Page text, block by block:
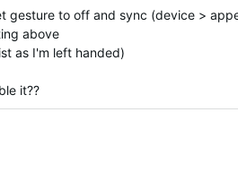
gesture to off and sync (device >
above
as I'm left handed)
it??